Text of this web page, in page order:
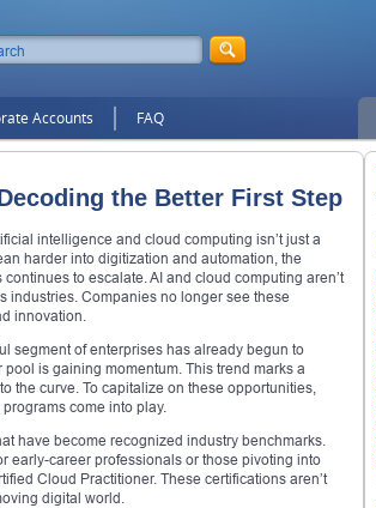
Accounts FAQ
the Better First Step
intelligence and cloud computing isn’t just a
harder into digitization and automation, the
to escalate. AI and cloud computing aren’t
industries. Companies no longer see these
innovation.
segment of enterprises has already begun to
is gaining momentum. This trend marks a
the curve. To capitalize on these opportunities,
come into play.
have become recognized industry benchmarks.
early-career professionals or those pivoting into
Cloud Practitioner. These certifications aren’t
digital world.